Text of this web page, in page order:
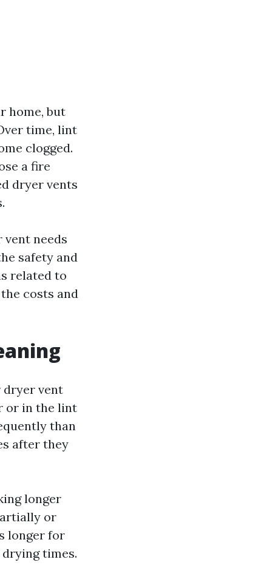
home, but
time, lint
clogged.
a fire
dryer vents
needs
safety and
related to
costs and
dryer vent
or in the lint
than
after they
longer
or
longer for
times.